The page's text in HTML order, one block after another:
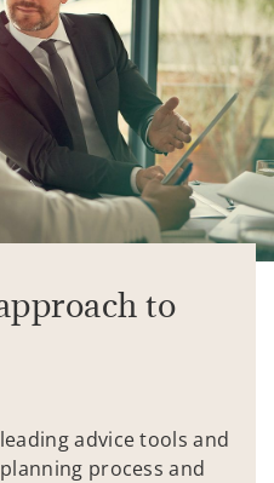
to
advice tools and
process and